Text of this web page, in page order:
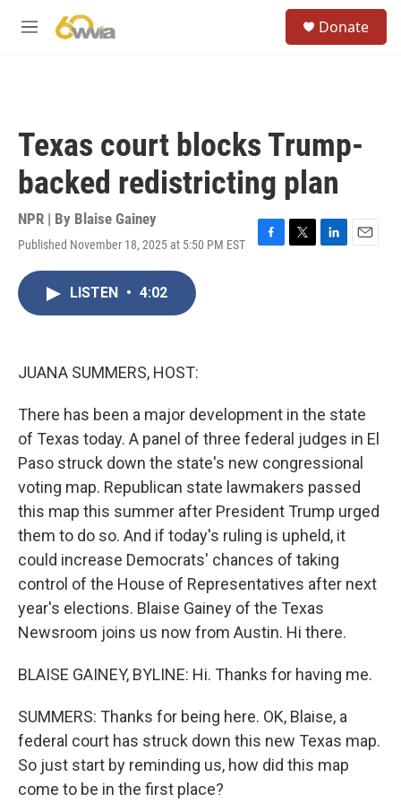
M
Donate
Texas court blocks Trump-
backed redistricting plan
NPR | By Blaise Gainey
Published November 18, 2025 at 5:50 PM EST
F
T
L
E
LISTEN • 4:02
JUANA SUMMERS, HOST:
There has been a major development in the state
of Texas today. A panel of three federal judges in El
Paso struck down the state's new congressional
voting map. Republican state lawmakers passed
this map this summer after President Trump urged
them to do so. And if today's ruling is upheld, it
could increase Democrats' chances of taking
control of the House of Representatives after next
year's elections. Blaise Gainey of the Texas
Newsroom joins us now from Austin. Hi there.
BLAISE GAINEY, BYLINE: Hi. Thanks for having me.
SUMMERS: Thanks for being here. OK, Blaise, a
federal court has struck down this new Texas map.
So just start by reminding us, how did this map
come to be in the first place?